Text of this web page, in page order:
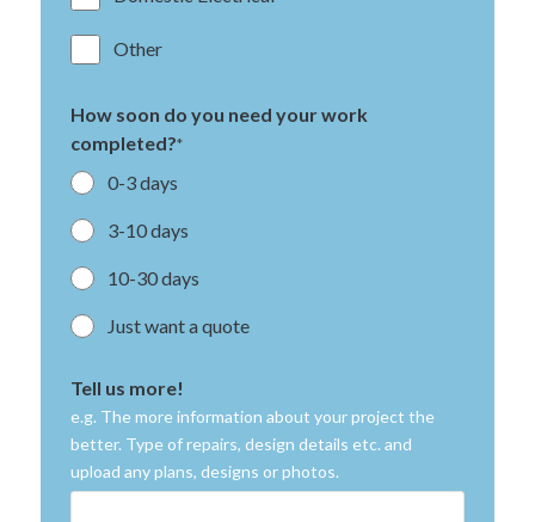
Other
How soon do you need your work
completed?*
0-3 days
3-10 days
10-30 days
Just want a quote
Tell us more!
e.g. The more information about your project the
better. Type of repairs, design details etc. and
upload any plans, designs or photos.